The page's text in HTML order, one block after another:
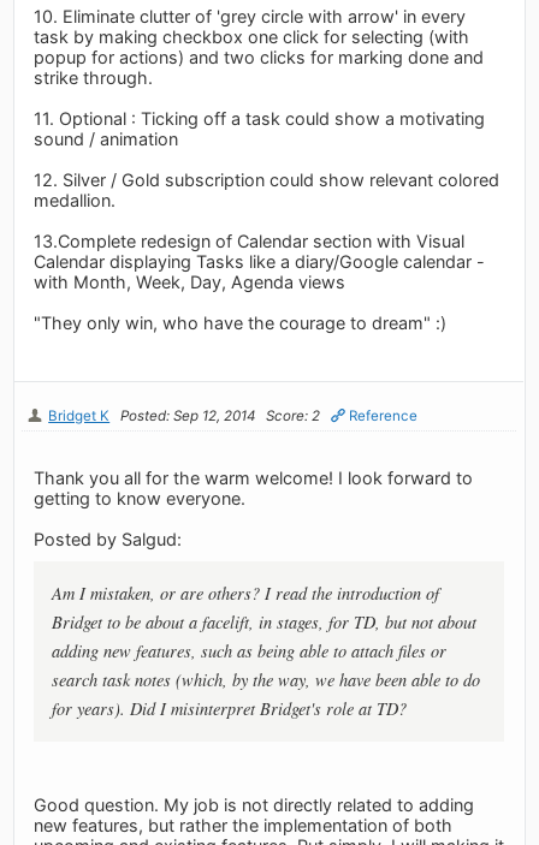
10. Eliminate clutter of 'grey circle with arrow' in every
task by making checkbox one click for selecting (with
popup for actions) and two clicks for marking done and
strike through.
11. Optional : Ticking off a task could show a motivating
sound / animation
12. Silver / Gold subscription could show relevant colored
medallion.
13.Complete redesign of Calendar section with Visual
Calendar displaying Tasks like a diary/Google calendar -
with Month, Week, Day, Agenda views
"They only win, who have the courage to dream" :)
Bridget K Posted: Sep 12, 2014 Score: 2 Reference
Thank you all for the warm welcome! I look forward to
getting to know everyone.
Posted by Salgud:
Am I mistaken, or are others? I read the introduction of
Bridget to be about a facelift, in stages, for TD, but not about
adding new features, such as being able to attach files or
search task notes (which, by the way, we have been able to do
for years). Did I misinterpret Bridget's role at TD?
Good question. My job is not directly related to adding
new features, but rather the implementation of both